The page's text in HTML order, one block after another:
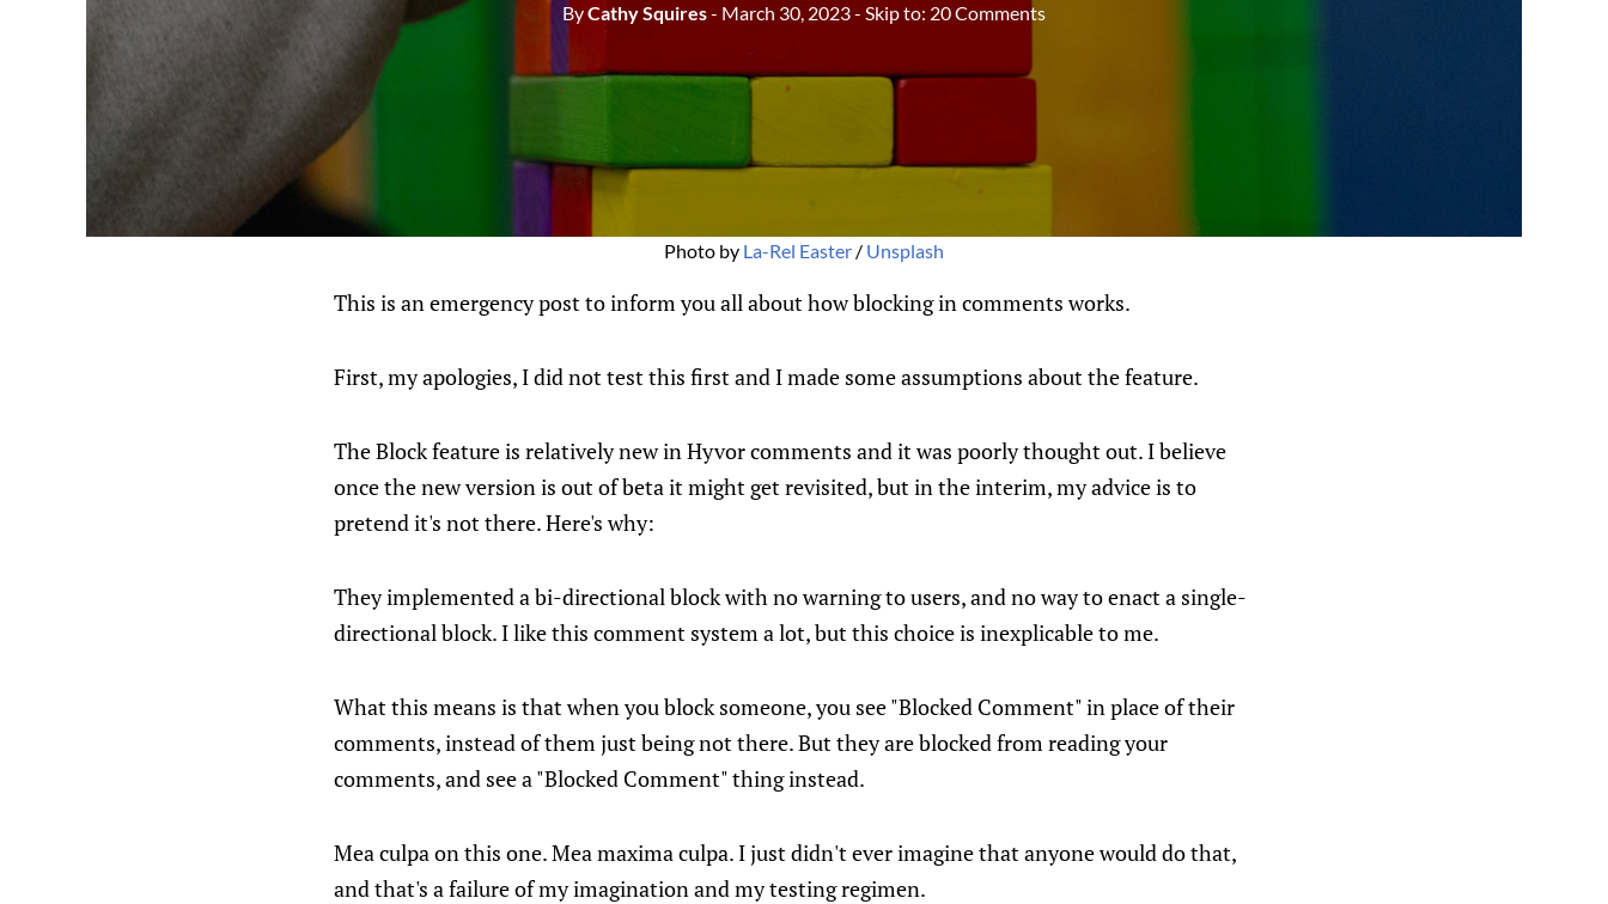
ByCathy Squires- March 30, 2023- Skip to: 20 Comments
Photo by La-Rel Easter / Unsplash
This is an emergency post to inform you all about how blocking in comments works.
First, my apologies, I did not test this first and I made some assumptions about the feature.
The Block feature is relatively new in Hyvor comments and it was poorly thought out. I believe
once the new version is out of beta it might get revisited, but in the interim, my advice is to
pretend it's not there. Here's why:
They implemented a bi-directional block with no warning to users, and no way to enact a single-
directional block. I like this comment system a lot, but this choice is inexplicable to me.
What this means is that when you block someone, you see "Blocked Comment" in place of their
comments, instead of them just being not there. But they are blocked from reading your
comments, and see a "Blocked Comment" thing instead.
Mea culpa on this one. Mea maxima culpa. I just didn't ever imagine that anyone would do that,
and that's a failure of my imagination and my testing regimen.